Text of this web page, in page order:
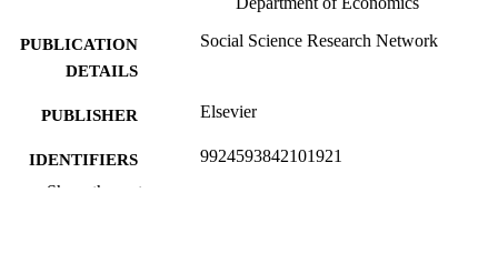
PUBLICATION
DETAILS
Social Science Research Network
PUBLISHER Elsevier
IDENTIFIERS 9924593842101921
Show the rest